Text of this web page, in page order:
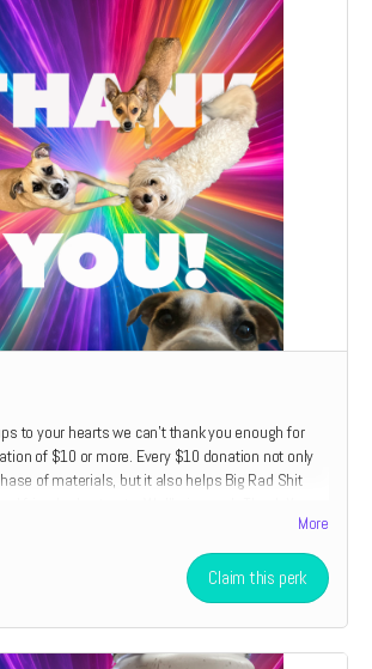
to your hearts we can't thank you enough for
of $10 or more. Every $10 donation not only
of materials, but it also helps Big Rad Shit
More
Claim this perk